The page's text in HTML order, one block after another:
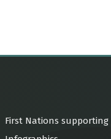
First Nations supporting